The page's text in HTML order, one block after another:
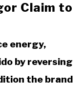
Claim to
energy,
by reversing
the brand